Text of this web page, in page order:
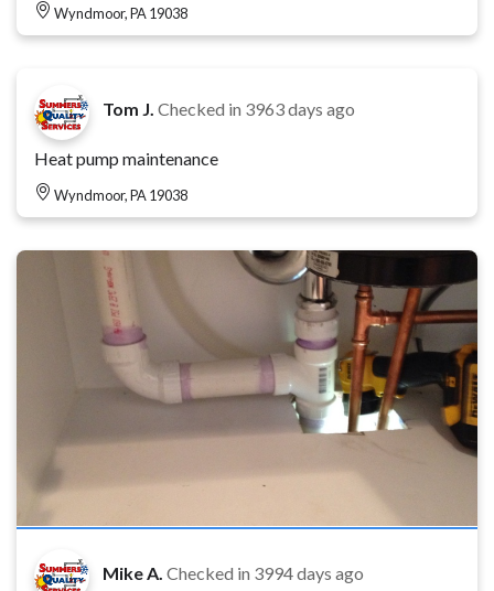
Wyndmoor, PA 19038
Tom J. Checked in 3963 days ago
Heat pump maintenance
Wyndmoor, PA 19038
Mike A. Checked in 3994 days ago